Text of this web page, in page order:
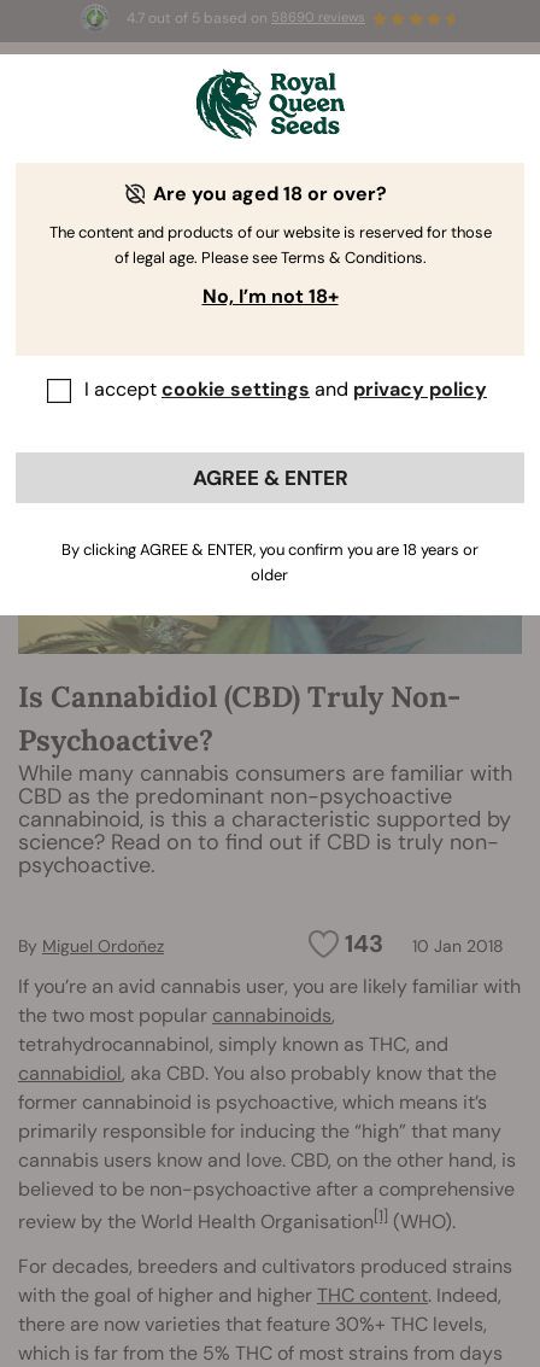
4.7 out of 5 based on 58690 reviews
☀️ Summer Sales: Up to 50% off
selected products! ⏤
The RQS Blog
Is Cannabidiol (CBD) Truly Non-
Psychoactive?
While many cannabis consumers are familiar with
CBD as the predominant non-psychoactive
cannabinoid, is this a characteristic supported by
science? Read on to find out if CBD is truly non-
psychoactive.
143 10 Jan 2018
By Miguel Ordoñez
If you’re an avid cannabis user, you are likely familiar with
the two most popular cannabinoids,
tetrahydrocannabinol, simply known as THC, and
cannabidiol, aka CBD. You also probably know that the
former cannabinoid is psychoactive, which means it’s
primarily responsible for inducing the “high” that many
cannabis users know and love. CBD, on the other hand, is
believed to be non-psychoactive after a comprehensive
review by the World Health Organisation[1] (WHO).
For decades, breeders and cultivators produced strains
with the goal of higher and higherTHC content. Indeed,
there are now varieties that feature 30%+ THC levels,
which is far from the 5% THC of most strains from days
Are you aged 18 or over?
The content and products of our website is reserved for those
of legal age. Please see Terms & Conditions.
No, I’m not 18+
I acceptcookie settings and privacy policy
AGREE & ENTER
By clicking AGREE & ENTER, you confirm you are 18 years or
older